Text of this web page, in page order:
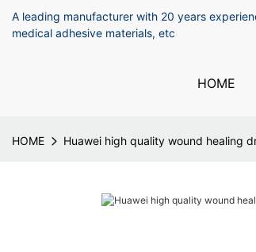
A leading manufacturer with 20 years
medical adhesive materials, etc
HOME
HOME Huawei high quality wound healing